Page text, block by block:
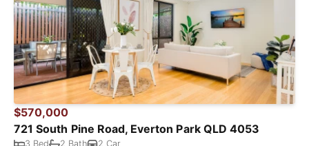
$570,000
721 South Pine Road, Everton Park QLD 4053
3 Bed 2 Bath 2 Car